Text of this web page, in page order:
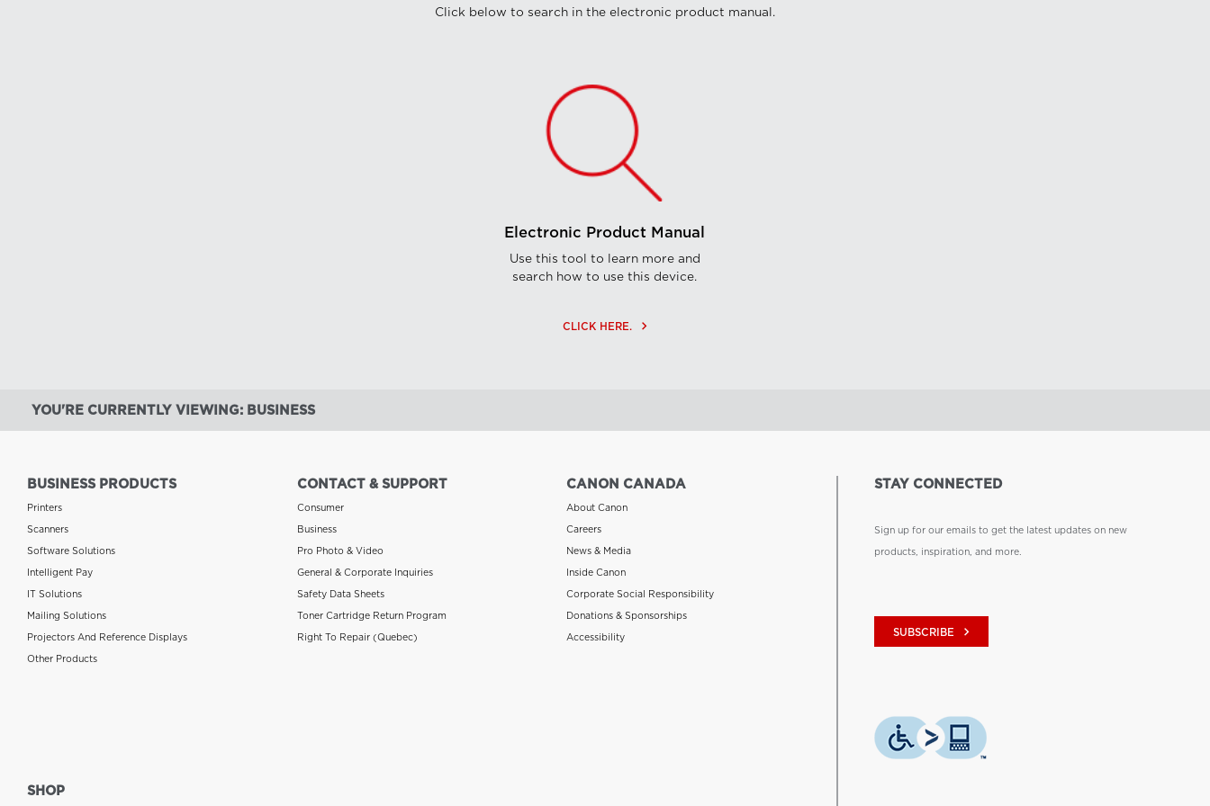
Click below to search in the electronic product manual.
Electronic Product Manual
Use this tool to learn more and
search how to use this device.
CLICK HERE. keyboard_arrow_right
YOU'RE CURRENTLY VIEWING: BUSINESS
BUSINESS PRODUCTS
Printers
Scanners
Software Solutions
Intelligent Pay
IT Solutions
Mailing Solutions
Projectors And Reference Displays
Other Products
CONTACT & SUPPORT
Consumer
Business
Pro Photo & Video
General & Corporate Inquiries
Safety Data Sheets
Toner Cartridge Return Program
Right To Repair (Quebec)
CANON CANADA
About Canon
Careers
News & Media
Inside Canon
Corporate Social Responsibility
Donations & Sponsorships
Accessibility
SHOP
STAY CONNECTED
Sign up for our emails to get the latest updates on new
products, inspiration, and more.
SUBSCRIBE keyboard_arrow_right